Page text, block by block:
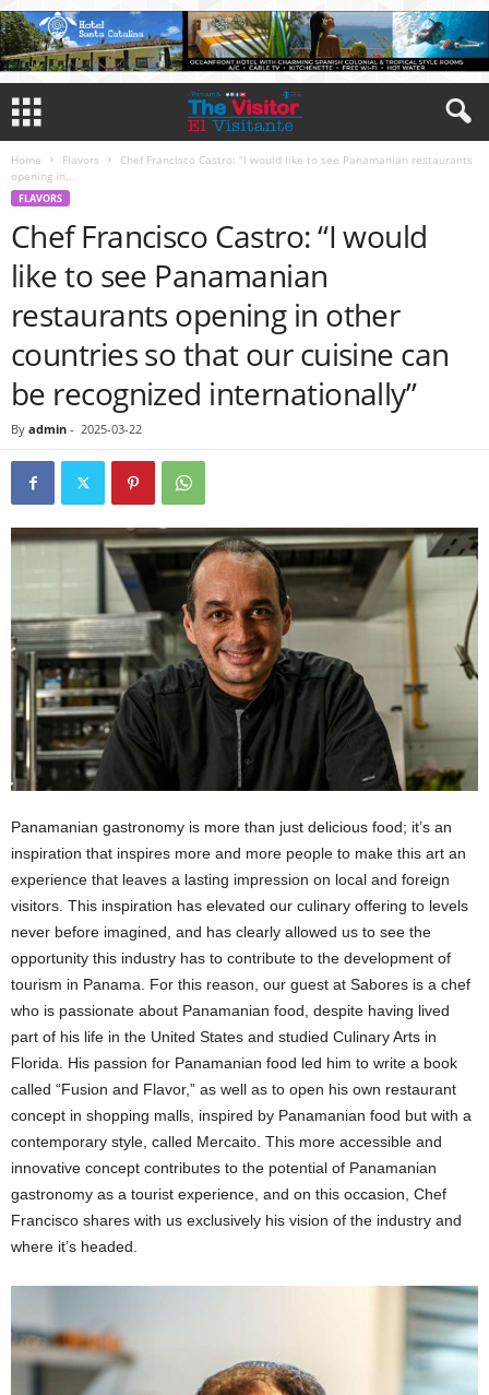
Home Flavors
Chef Francisco Castro: “I would like to see Panamanian restaurants
opening in...
FLAVORS
Chef Francisco Castro: “I would
like to see Panamanian
restaurants opening in other
countries so that our cuisine can
be recognized internationally”
By admin - 2025-03-22
Panamanian gastronomy is more than just delicious food; it’s an
inspiration that inspires more and more people to make this art an
experience that leaves a lasting impression on local and foreign
visitors. This inspiration has elevated our culinary offering to levels
never before imagined, and has clearly allowed us to see the
opportunity this industry has to contribute to the development of
tourism in Panama. For this reason, our guest at Sabores is a chef
who is passionate about Panamanian food, despite having lived
part of his life in the United States and studied Culinary Arts in
Florida. His passion for Panamanian food led him to write a book
called “Fusion and Flavor,” as well as to open his own restaurant
concept in shopping malls, inspired by Panamanian food but with a
contemporary style, called Mercaito. This more accessible and
innovative concept contributes to the potential of Panamanian
gastronomy as a tourist experience, and on this occasion, Chef
Francisco shares with us exclusively his vision of the industry and
where it’s headed.